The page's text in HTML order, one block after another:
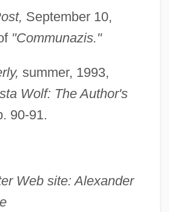
September 10,
"Communazis."
summer, 1993,
Wolf: The Author's
90-91.
Web site: Alexander